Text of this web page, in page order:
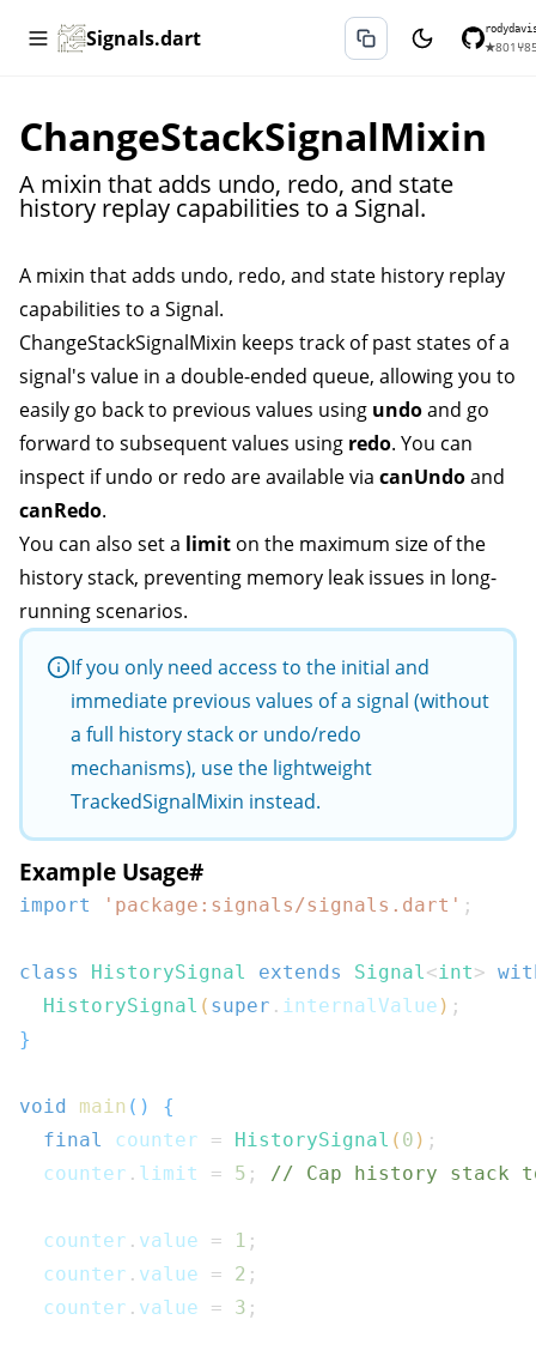
Signals.dart ★801 ⑂
ChangeStackSignalMixin
A mixin that adds undo, redo, and state
history replay capabilities to a Signal.
A mixin that adds undo, redo, and state history replay
capabilities to a Signal.
ChangeStackSignalMixin keeps track of past states of a
signal's value in a double-ended queue, allowing you to
easily go back to previous values using undoand go
forward to subsequent values using redo. You can
inspect if undo or redo are available via canUndoand
canRedo.
You can also set a limit on the maximum size of the
history stack, preventing memory leak issues in long-
running scenarios.
If you only need access to the initial and
immediate previous values of a signal (without
a full history stack or undo/redo
mechanisms), use the lightweight
TrackedSignalMixin instead.
Example Usage#
import 'package:signals/signals.dart' ;
class HistorySignal extends Signal<int>
HistorySignal ( super . internalValue ) ;
}
void main ( )
{
final
counter = HistorySignal ( 0 ) ;
  counter
. limit = 5 ; // Cap history stack
  counter
. value = 1 ;
  counter
. value = 2 ;
  counter
. value = 3 ;